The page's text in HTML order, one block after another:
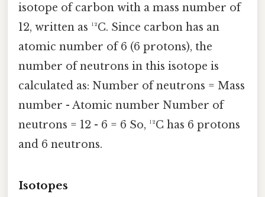
isotope of carbon with a mass number of
12, written as ¹²C. Since carbon has an
atomic number of 6 (6 protons), the
number of neutrons in this isotope is
calculated as: Number of neutrons = Mass
number - Atomic number Number of
neutrons = 12 - 6 = 6 So, ¹²C has 6 protons
and 6 neutrons.
Isotopes